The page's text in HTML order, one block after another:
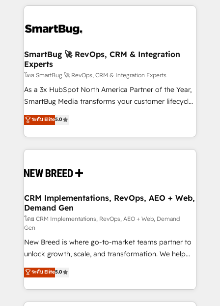
revenue velocity. 🚀 GTM Strategy & Alignment
stalling growth. Fix your ICP, Math, and Story to stop
Scalable Architecture: Zero-technical-debt setup
across all Hubs, validated by our 7 HubSpot
Accreditations. AI-Powered RevOps: Breeze AI,
custom AI agents, and high-integrity migrations for
total reporting clarity. Security & Compliance: SOC 2
security. 🏆 Why Bluleadz? GTM OS Partner | 16+
Years Experience | 1,000+ Five-Star Reviews
SmartBug 🚀 RevOps, CRM & Integration
Experts
โดย SmartBug 🚀 RevOps, CRM & Integration Experts
As a 3x HubSpot North America Partner of the Year,
SmartBug Media transforms your customer lifecycle
into a revenue engine. Our unified ecosystem
includes specialized divisions Globalia (AI &
Software) and Point Success Media (Paid Media),
making this the official home for all three brands. 🔄
and system integrations powered by Globalia’s
trainers to drive platform adoption. 📈 Revenue
Generation - Full-funnel marketing and high-
performance advertising via Point Success Media. -
Expert deployment of Breeze AI and custom agents
to automate growth. 🏆 Elite Excellence - 8 platform
accreditations and deep HIPAA-compliance
expertise. - A team of 250+ experts dedicated to
your resilient growth.
ระดับ Elite5.0
CRM Implementations, RevOps, AEO + Web,
Demand Gen
โดย CRM Implementations, RevOps, AEO + Web, Demand
Gen
New Breed is where go-to-market teams partner to
unlock growth, scale, and transformation. We help
companies activate HubSpot’s AI-powered
customer platform and operationalize HubSpot’s
Loop Marketing framework through expert-led
services, smart agents, and purpose-built apps,
ระดับ Elite5.0